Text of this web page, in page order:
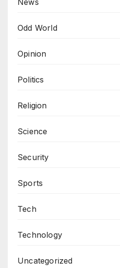
News
Odd World
Opinion
Politics
Religion
Science
Security
Sports
Tech
Technology
Uncategorized